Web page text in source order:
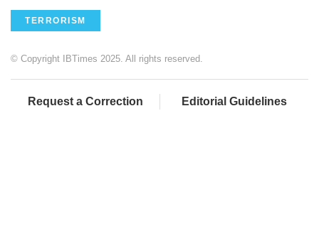
TERRORISM
© Copyright IBTimes 2025. All rights reserved.
Request a Correction Editorial Guidelines